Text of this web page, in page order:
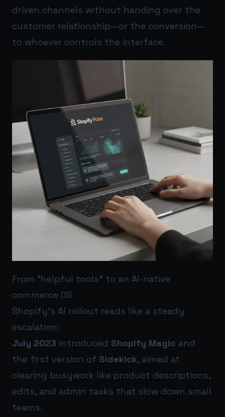
driven channels without handing over the
customer relationship—or the conversion—
to whoever controls the interface.
From “helpful tools” to an AI-native
commerce OS
Shopify’s AI rollout reads like a steady
escalation:
July 2023 introduced Shopify Magic and
the first version of Sidekick, aimed at
clearing busywork like product descriptions,
edits, and admin tasks that slow down small
teams.